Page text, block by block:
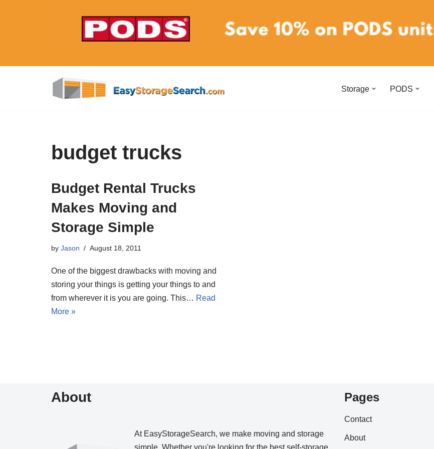
Storage PODS
budget trucks
Budget Rental Trucks
Makes Moving and
Storage Simple
by Jason August 18, 2011
One of the biggest drawbacks with moving and
storing your things is getting your things to and
from wherever it is you are going. This… Read
More »
About
At EasyStorageSearch, we make moving and storage
simple. Whether you're looking for the best self-storage
Pages
Contact
About